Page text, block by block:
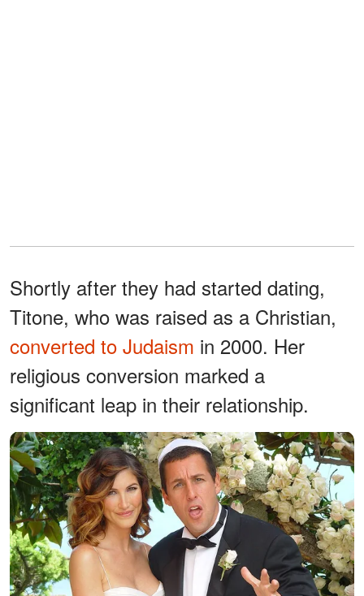
Shortly after they had started dating,
Titone, who was raised as a Christian,
converted to Judaism in 2000. Her
religious conversion marked a
significant leap in their relationship.